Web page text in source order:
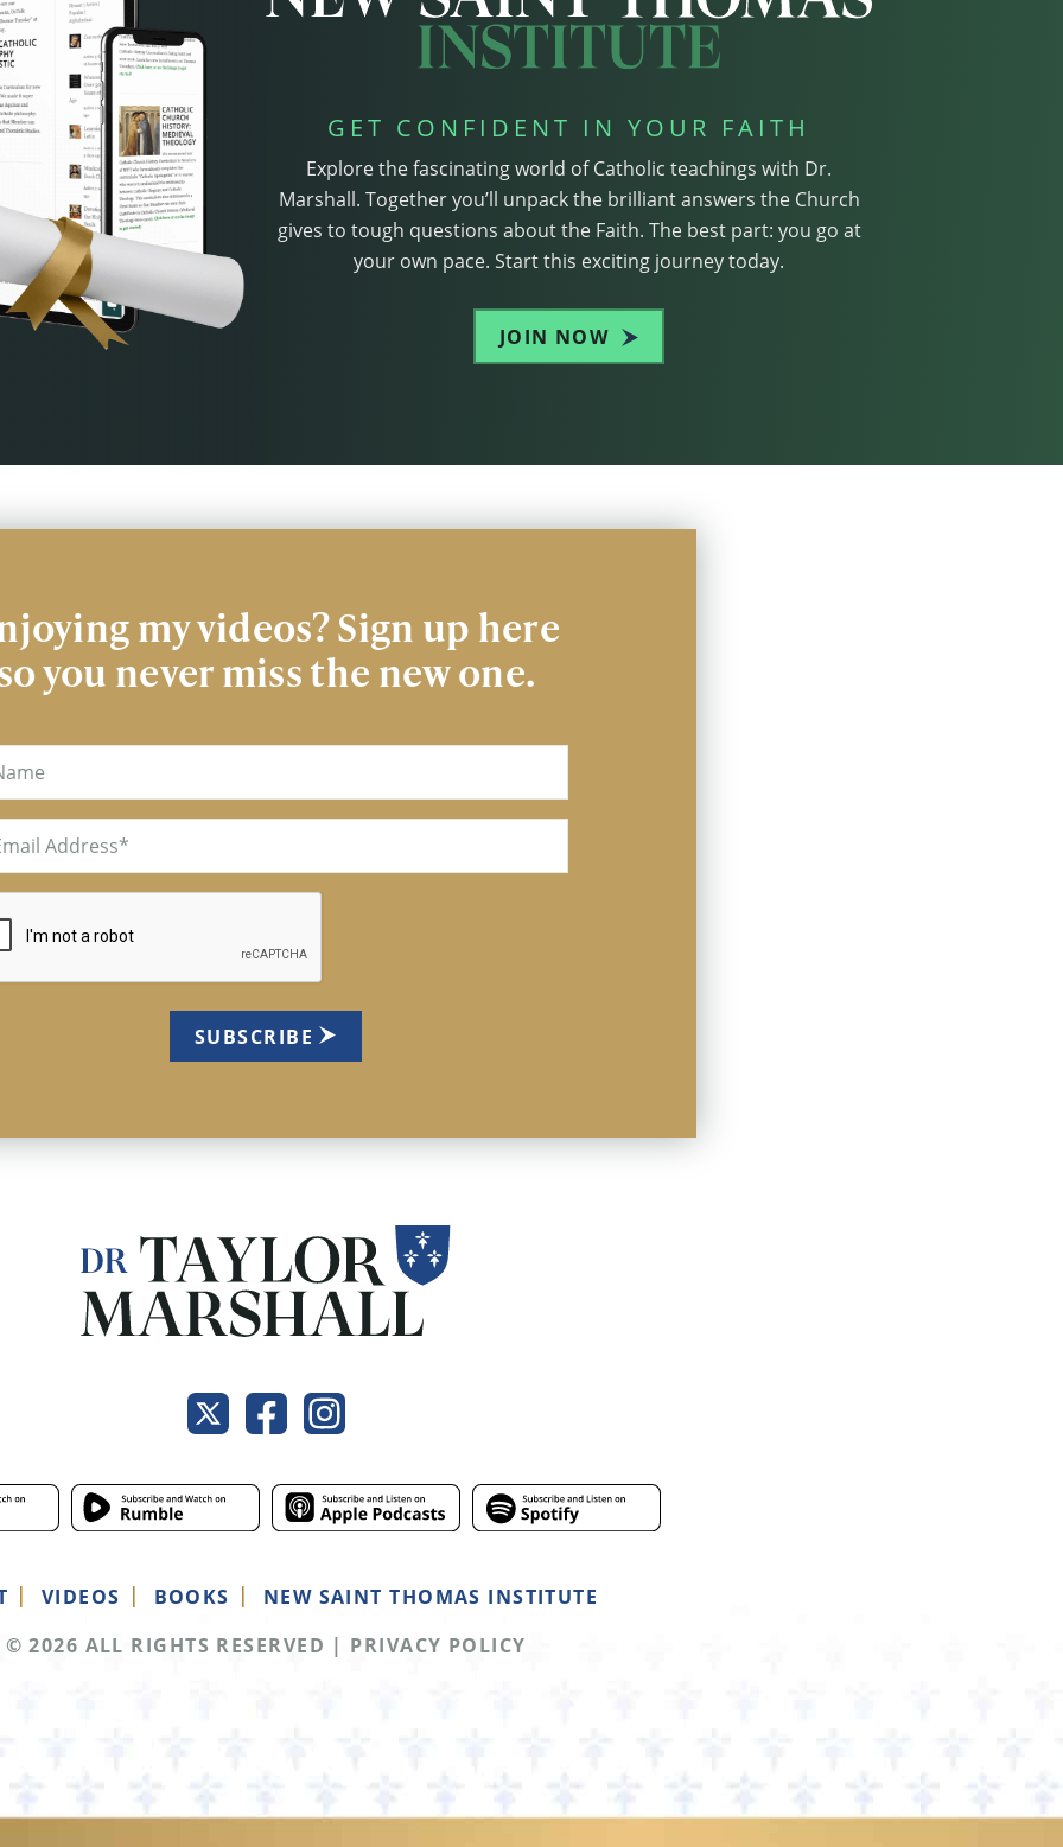
GET CONFIDENT IN YOUR FAITH
Explore the fascinating world of Catholic teachings with Dr.
Marshall. Together you’ll unpack the brilliant answers the Church
gives to tough questions about the Faith. The best part: you go at
your own pace. Start this exciting journey today.
JOIN NOW
my videos? Sign up here
you never miss the new one.
VIDEOS BOOKS
NEW SAINT THOMAS INSTITUTE
© 2026 ALL RIGHTS RESERVED | PRIVACY POLICY